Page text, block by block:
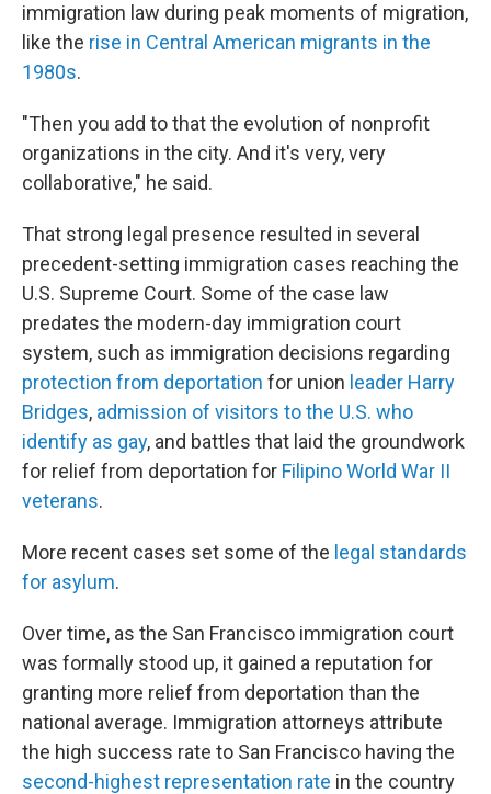
immigration law during peak moments of migration,
like the rise in Central American migrants in the
1980s.
"Then you add to that the evolution of nonprofit
organizations in the city. And it's very, very
collaborative," he said.
That strong legal presence resulted in several
precedent-setting immigration cases reaching the
U.S. Supreme Court. Some of the case law
predates the modern-day immigration court
system, such as immigration decisions regarding
protection from deportation for union leader Harry
Bridges, admission of visitors to the U.S. who
identify as gay, and battles that laid the groundwork
for relief from deportation for Filipino World War II
veterans.
More recent cases set some of the legal standards
for asylum.
Over time, as the San Francisco immigration court
was formally stood up, it gained a reputation for
granting more relief from deportation than the
national average. Immigration attorneys attribute
the high success rate to San Francisco having the
second-highest representation rate in the country